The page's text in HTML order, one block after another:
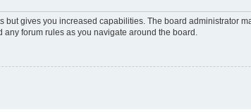
but gives you increased capabilities. The board administrator
forum rules as you navigate around the board.